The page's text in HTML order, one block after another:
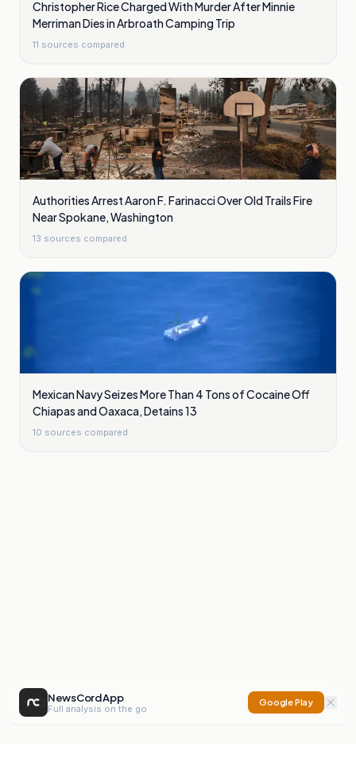
Christopher Rice Charged With Murder After Minnie
Merriman Dies in Arbroath Camping Trip
11 sources compared
Authorities Arrest Aaron F. Farinacci Over Old Trails Fire
Near Spokane, Washington
13 sources compared
Mexican Navy Seizes More Than 4 Tons of Cocaine Off
Chiapas and Oaxaca, Detains 13
10 sources compared
NewsCord App
Full analysis on the go
Google Play